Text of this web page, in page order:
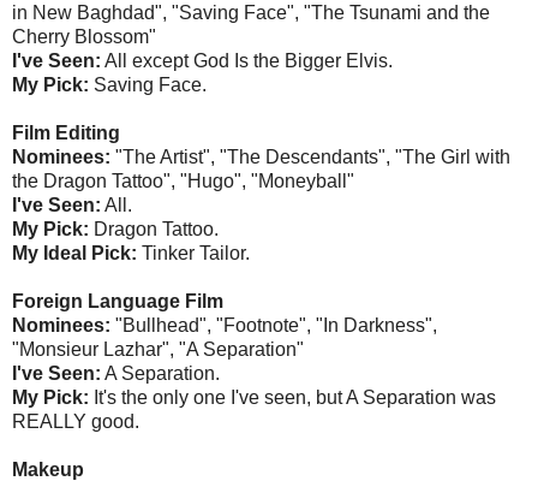
in New Baghdad", "Saving Face", "The Tsunami and the
Cherry Blossom"
I've Seen: All except God Is the Bigger Elvis.
My Pick: Saving Face.
Film Editing
Nominees: "The Artist", "The Descendants", "The Girl with
the Dragon Tattoo", "Hugo", "Moneyball"
I've Seen: All.
My Pick: Dragon Tattoo.
My Ideal Pick: Tinker Tailor.
Foreign Language Film
Nominees: "Bullhead", "Footnote", "In Darkness",
"Monsieur Lazhar", "A Separation"
I've Seen: A Separation.
My Pick: It's the only one I've seen, but A Separation was
REALLY good.
Makeup